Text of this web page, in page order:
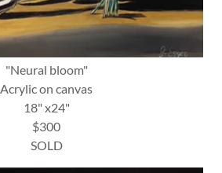
"Neural bloom"
Acrylic on canvas
18" x24"
$300
SOLD